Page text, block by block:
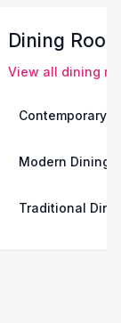
Dining
View all dining
Contemporary
Modern Dining
Traditional